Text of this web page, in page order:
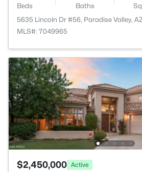
Beds Baths
5635 Lincoln Dr #56, Paradise Valley,
MLS#: 7049965
$2,450,000 Active